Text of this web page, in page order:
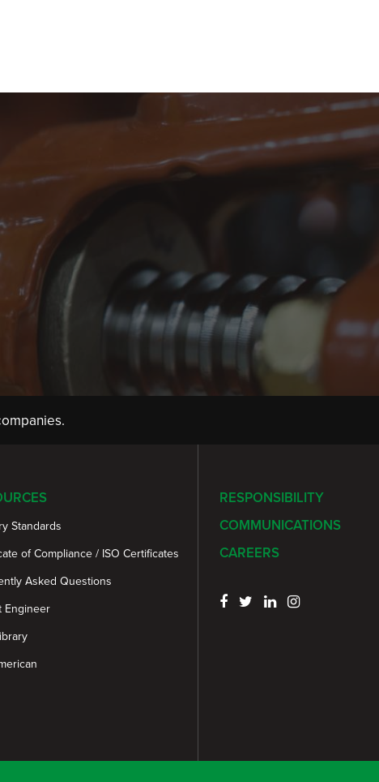
Standards
of Compliance / ISO Certificates
Asked Questions
Engineer
RESPONSIBILITY
COMMUNICATIONS
CAREERS